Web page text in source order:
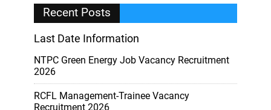
Recent Posts
Last Date Information
NTPC Green Energy Job Vacancy Recruitment
2026
RCFL Management-Trainee Vacancy
Recruitment 2026